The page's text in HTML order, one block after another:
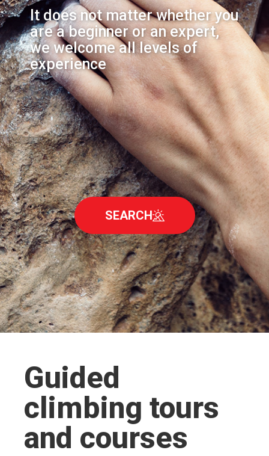
It does not matter whether you
are a beginner or an expert,
we welcome all levels of
experience
SEARCH
Guided
climbing tours
and courses